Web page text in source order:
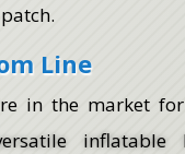
Line
in the market
inflatable